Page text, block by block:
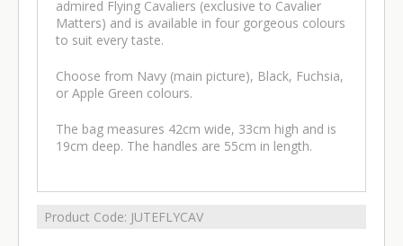
admired Flying Cavaliers (exclusive to Cavalier
Matters) and is available in four gorgeous colours
to suit every taste.
Choose from Navy (main picture), Black, Fuchsia,
or Apple Green colours.
The bag measures 42cm wide, 33cm high and is
19cm deep. The handles are 55cm in length.
Product Code: JUTEFLYCAV